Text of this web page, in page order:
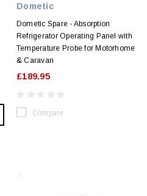
Dometic
Dometic Spare - Absorption
Refrigerator Operating Panel with
Temperature Probe for Motorhome
& Caravan
£189.95
Compare